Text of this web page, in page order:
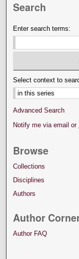
Search
Enter search terms:
Select context to
Advanced Search
Notify me via email or
Browse
Collections
Disciplines
Authors
Author
Author FAQ